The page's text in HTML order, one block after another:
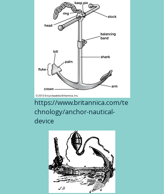
https://www.britannica.com/te
chnology/anchor-nautical-
device